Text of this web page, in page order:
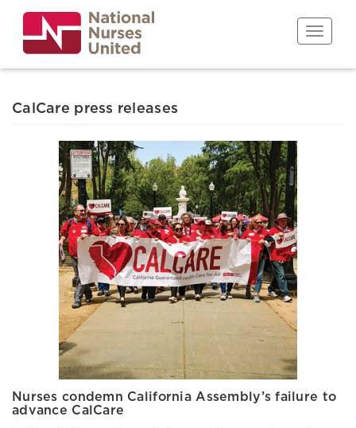
main
content
Toggle
CalCare press releases
Nurses condemn California Assembly’s failure to
advance CalCare